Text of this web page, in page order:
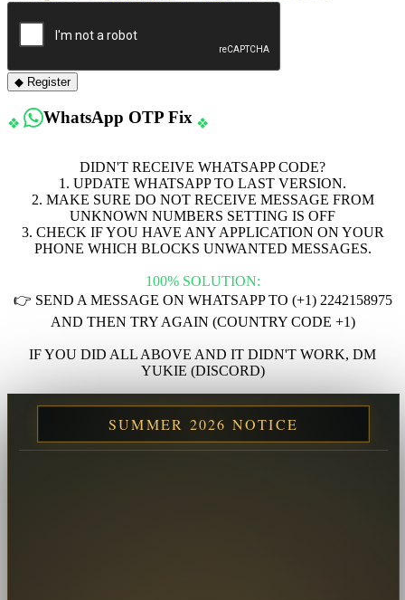
◆ Register
❖ WhatsApp OTP Fix ❖
DIDN'T RECEIVE WHATSAPP CODE?
1. UPDATE WHATSAPP TO LAST VERSION.
2. MAKE SURE DO NOT RECEIVE MESSAGE FROM
UNKNOWN NUMBERS SETTING IS OFF
3. CHECK IF YOU HAVE ANY APPLICATION ON YOUR
PHONE WHICH BLOCKS UNWANTED MESSAGES.
100% SOLUTION:
👉 SEND A MESSAGE ON WHATSAPP TO (+1) 2242158975
AND THEN TRY AGAIN (COUNTRY CODE +1)
IF YOU DID ALL ABOVE AND IT DIDN'T WORK, DM
YUKIE (DISCORD)
SUMMER 2026 NOTICE